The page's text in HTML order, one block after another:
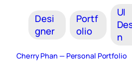
Desi
gner
Portf
olio
UI
n
Cherry Phan — Personal Portfolio